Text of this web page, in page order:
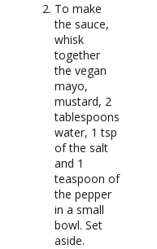
To make
the sauce,
whisk
together
the vegan
mayo,
mustard, 2
tablespoons
water, 1 tsp
of the salt
and 1
teaspoon of
the pepper
in a small
bowl. Set
aside.